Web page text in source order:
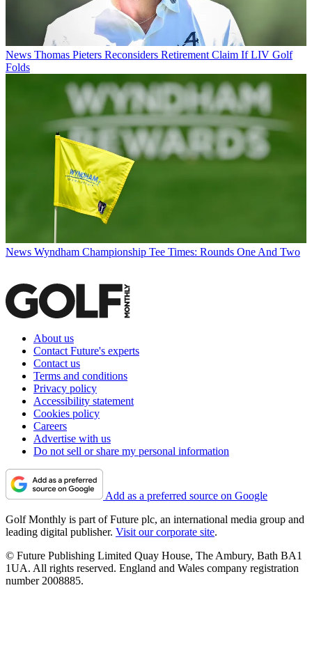
News Thomas Pieters Reconsiders Retirement Claim If LIV Golf
Folds
News Wyndham Championship Tee Times: Rounds One And Two
About us
Contact Future's experts
Contact us
Terms and conditions
Privacy policy
Accessibility statement
Cookies policy
Careers
Advertise with us
Do not sell or share my personal information
Add as a preferred source on Google
Golf Monthly is part of Future plc, an international media group and
leading digital publisher. Visit our corporate site.
© Future Publishing Limited Quay House, The Ambury, Bath BA1
1UA. All rights reserved. England and Wales company registration
number 2008885.